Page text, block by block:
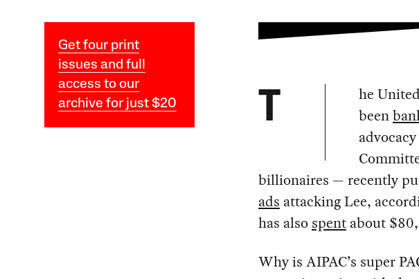
Get four print
issues and full
access to our
archive for just $20
T
he
been
billionaires — recently
ads attacking Lee,
has also spentabout
Why is AIPAC’s super